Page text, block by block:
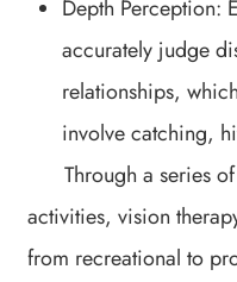
Depth Perception:
accurately judge
relationships,
involve catching,
Through a series
activities, vision
from recreational to